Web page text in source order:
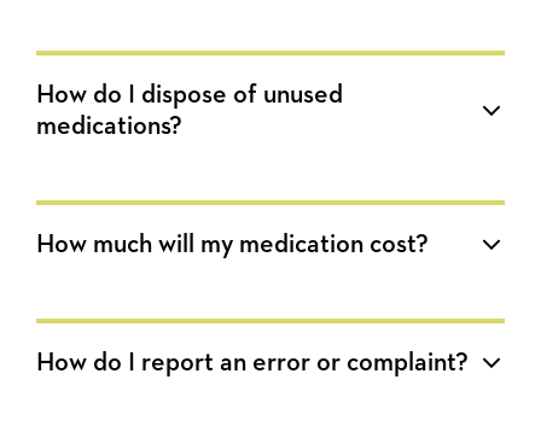
How do I dispose of unused
medications?
How much will my medication cost?
How do I report an error or complaint?